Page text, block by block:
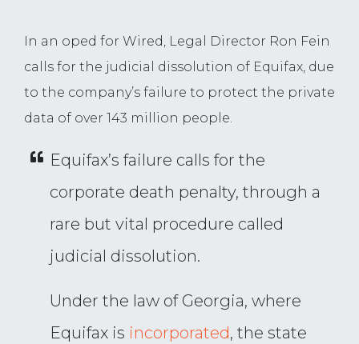
In an oped for Wired, Legal Director Ron Fein
calls for the judicial dissolution of Equifax, due
to the company’s failure to protect the private
data of over 143 million people.
Equifax’s failure calls for the
corporate death penalty, through a
rare but vital procedure called
judicial dissolution.
Under the law of Georgia, where
Equifax is incorporated, the state